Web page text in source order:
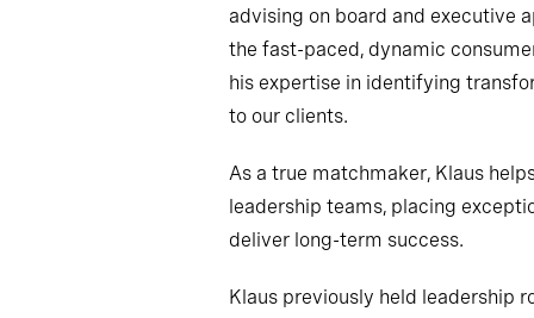
advising on board and executive
the fast-paced, dynamic
his expertise in identifying
to our clients.
As a true matchmaker, Klaus
leadership teams, placing
deliver long-term success.
Klaus previously held leadership